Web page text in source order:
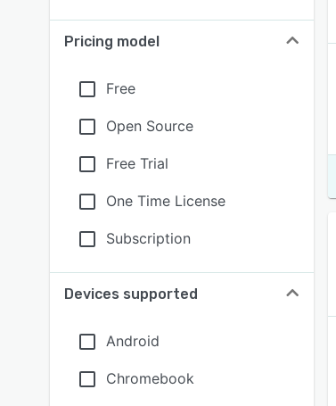
Pricing model
Free
Open Source
Free Trial
One Time License
Subscription
Devices supported
Android
Chromebook